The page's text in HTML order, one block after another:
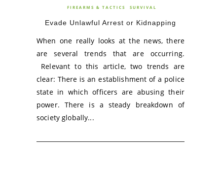
FIREARMS & TACTICS SURVIVAL
Evade Unlawful Arrest or Kidnapping
When one really looks at the news, there
are several trends that are occurring.
Relevant to this article, two trends are
clear: There is an establishment of a police
state in which officers are abusing their
power. There is a steady breakdown of
society globally...